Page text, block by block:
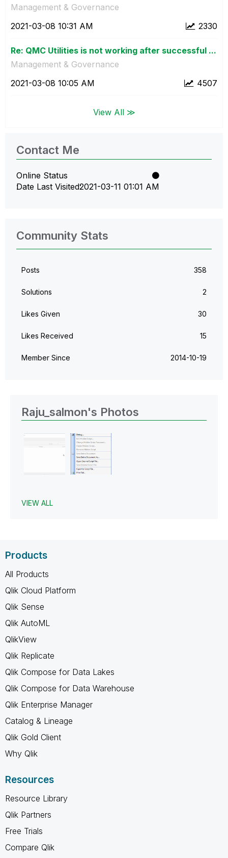
Management & Governance
2330
‎2021-03-08 10:31 AM
Re: QMC Utilities is not working after successful ...
Management & Governance
4507
‎2021-03-08 10:05 AM
View All ≫
Contact Me
Online Status
Date Last Visited‎2021-03-11 01:01 AM
Community Stats
Posts 358
Solutions 2
Likes Given 30
Likes Received 15
Member Since ‎2014-10-19
Raju_salmon's Photos
VIEW ALL
Products
All Products
Qlik Cloud Platform
Qlik Sense
Qlik AutoML
QlikView
Qlik Replicate
Qlik Compose for Data Lakes
Qlik Compose for Data Warehouse
Qlik Enterprise Manager
Catalog & Lineage
Qlik Gold Client
Why Qlik
Resources
Resource Library
Qlik Partners
Free Trials
Compare Qlik